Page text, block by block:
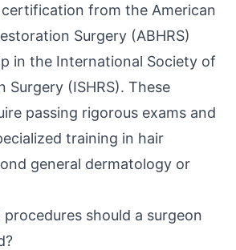
from the American
Surgery (ABHRS)
in the International Society of
Surgery (ISHRS). These
passing rigorous exams and
training in hair
general dermatology or
procedures should a surgeon